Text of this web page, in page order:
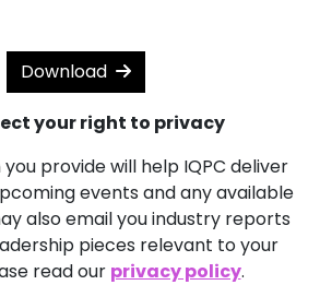
Download
your right to privacy
provide will help IQPC deliver
events and any available
also email you industry reports
pieces relevant to your
read our privacy policy.